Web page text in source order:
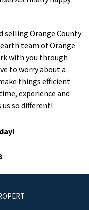
selling Orange County
team of Orange
with you through
to worry about a
things efficient
experience and
us so different!